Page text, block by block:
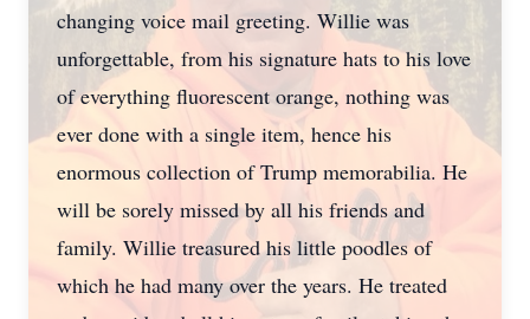
changing voice mail greeting. Willie was
unforgettable, from his signature hats to his love
of everything fluorescent orange, nothing was
ever done with a single item, hence his
enormous collection of Trump memorabilia. He
will be sorely missed by all his friends and
family. Willie treasured his little poodles of
which he had many over the years. He treated